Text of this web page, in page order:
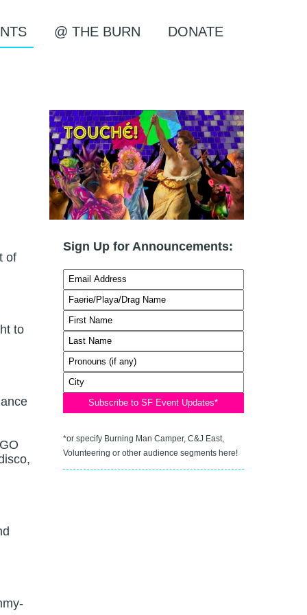
@ THE BURN DONATE
of
to
Sign Up for Announcements:
*or specify Burning Man Camper, C&J East,
Volunteering or other audience segments here!